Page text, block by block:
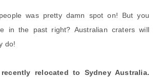
was pretty damn spot on! But you
in the past right? Australian craters will
do!
recently relocated to Sydney Australia.